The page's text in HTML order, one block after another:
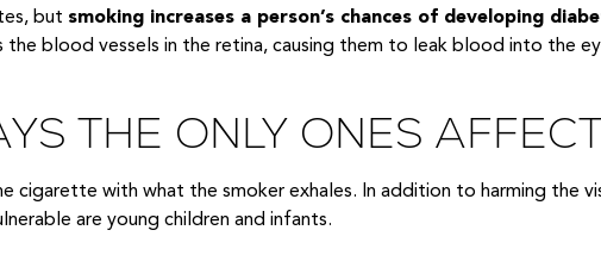
but smoking increases a person’s chances of developing
blood vessels in the retina, causing them to leak blood into the
THE ONLY ONES
cigarette with what the smoker exhales. In addition to harming the
are young children and infants.